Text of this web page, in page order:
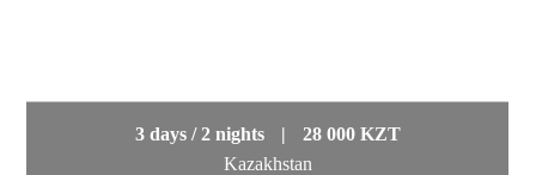
3 days / 2 nights |
28 000 KZT
Kazakhstan